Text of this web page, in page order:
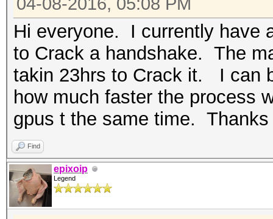
Hi everyone. I currently have
to Crack a handshake. The
takin 23hrs to Crack it. I can
how much faster the process
gpus t the same time. Thanks
Find
epixoip
Legend